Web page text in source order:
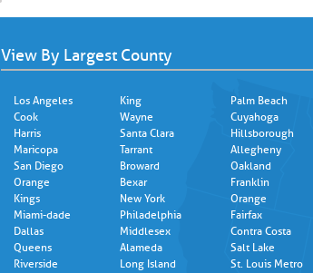
View By Largest County
Los Angeles
Cook
Harris
Maricopa
San Diego
Orange
Kings
Miami-dade
Dallas
Queens
Riverside
King
Wayne
Santa Clara
Tarrant
Broward
Bexar
New York
Philadelphia
Middlesex
Alameda
Long Island
Palm Beach
Cuyahoga
Hillsborough
Allegheny
Oakland
Franklin
Orange
Fairfax
Contra Costa
Salt Lake
St. Louis Metro